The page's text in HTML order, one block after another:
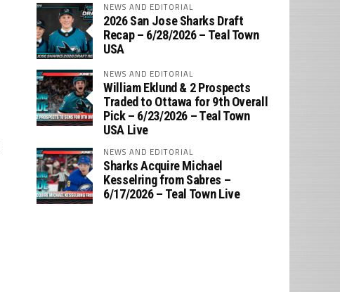
NEWS AND EDITORIAL
2026 San Jose Sharks Draft
Recap – 6/28/2026 – Teal Town
USA
NEWS AND EDITORIAL
William Eklund & 2 Prospects
Traded to Ottawa for 9th Overall
Pick – 6/23/2026 – Teal Town
USA Live
NEWS AND EDITORIAL
Sharks Acquire Michael
Kesselring from Sabres –
6/17/2026 – Teal Town Live